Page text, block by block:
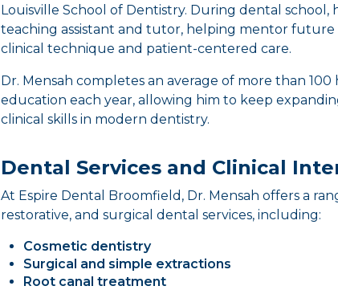
Louisville School of Dentistry. During dental school,
teaching assistant and tutor, helping mentor future
clinical technique and patient-centered care.
Dr. Mensah completes an average of more than
education each year, allowing him to keep
clinical skills in modern dentistry.
Dental Services and Clinical
At Espire Dental Broomfield, Dr. Mensah offers a
restorative, and surgical dental services, including:
Cosmetic dentistry
Surgical and simple extractions
Root canal treatment